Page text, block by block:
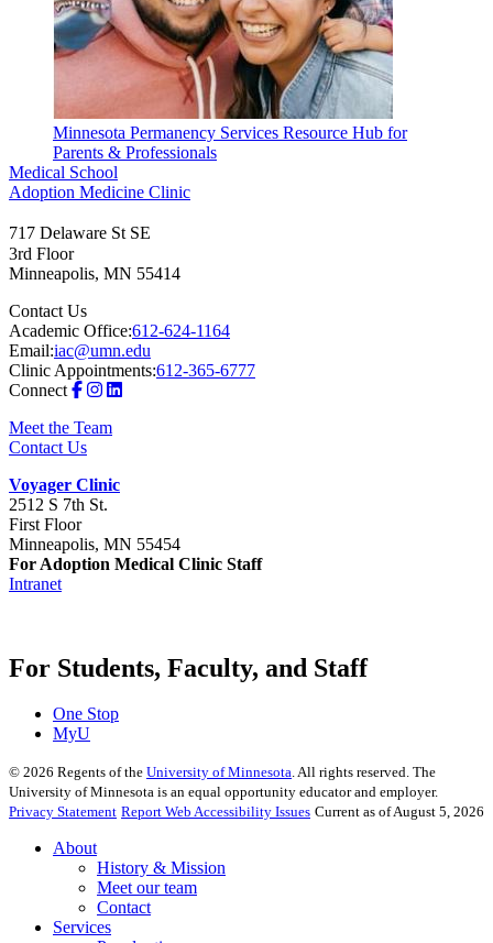
Minnesota Permanency Services Resource Hub for
Parents & Professionals
Medical School
Adoption Medicine Clinic
717 Delaware St SE
3rd Floor
Minneapolis, MN 55414
Contact Us
Academic Office:612-624-1164
Email:iac@umn.edu
Clinic Appointments:612-365-6777
Connect
Meet the Team
Contact Us
Voyager Clinic
2512 S 7th St.
First Floor
Minneapolis, MN 55454
For Adoption Medical Clinic Staff
Intranet
For Students, Faculty, and Staff
One Stop
MyU
© 2026 Regents of the University of Minnesota. All rights reserved. The
University of Minnesota is an equal opportunity educator and employer.
Privacy Statement Report Web Accessibility Issues Current as of August 5, 2026
About
History & Mission
Meet our team
Contact
Services